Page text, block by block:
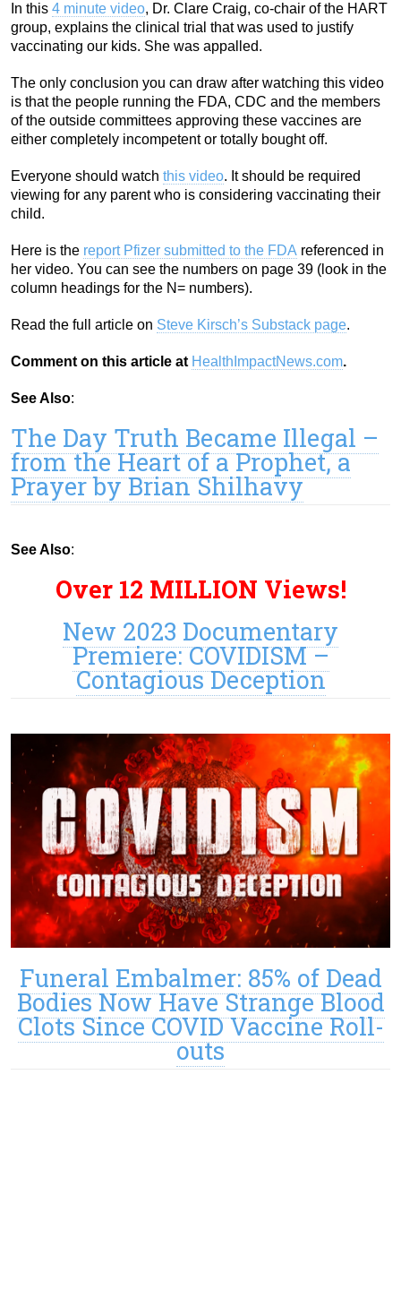
In this 4 minute video, Dr. Clare Craig, co-chair of the HART
group, explains the clinical trial that was used to justify
vaccinating our kids. She was appalled.
The only conclusion you can draw after watching this video
is that the people running the FDA, CDC and the members
of the outside committees approving these vaccines are
either completely incompetent or totally bought off.
Everyone should watch this video. It should be required
viewing for any parent who is considering vaccinating their
child.
Here is the report Pfizer submitted to the FDA referenced in
her video. You can see the numbers on page 39 (look in the
column headings for the N= numbers).
Read the full article on Steve Kirsch’s Substack page.
Comment on this article at HealthImpactNews.com.
See Also:
The Day Truth Became Illegal –
from the Heart of a Prophet, a
Prayer by Brian Shilhavy
See Also:
Over 12 MILLION Views!
New 2023 Documentary
Premiere: COVIDISM –
Contagious Deception
Funeral Embalmer: 85% of Dead
Bodies Now Have Strange Blood
Clots Since COVID Vaccine Roll-
outs